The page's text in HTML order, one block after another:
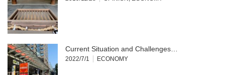
Current Situation and Challenges…
2022/7/1 ECONOMY